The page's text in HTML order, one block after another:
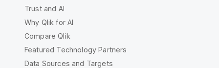
Trust and AI
Why Qlik for AI
Compare Qlik
Featured Technology Partners
Data Sources and Targets